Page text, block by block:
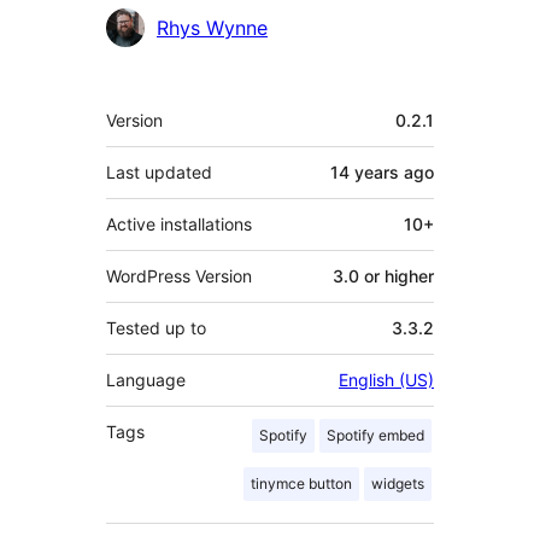
Contributors
Rhys Wynne
Meta
Version 0.2.1
Last updated 14 years ago
Active installations 10+
WordPress Version 3.0 or higher
Tested up to 3.3.2
Language English (US)
Tags Spotify Spotify embed
tinymce button widgets